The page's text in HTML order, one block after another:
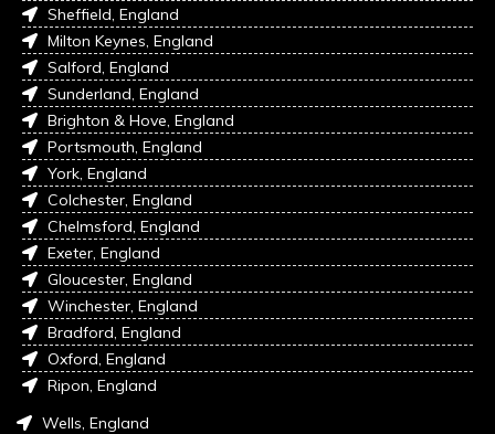
Sheffield, England
Milton Keynes, England
Salford, England
Sunderland, England
Brighton & Hove, England
Portsmouth, England
York, England
Colchester, England
Chelmsford, England
Exeter, England
Gloucester, England
Winchester, England
Bradford, England
Oxford, England
Ripon, England
Wells, England